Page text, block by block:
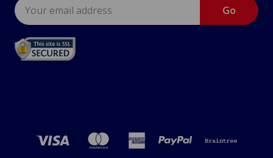
Email
Address